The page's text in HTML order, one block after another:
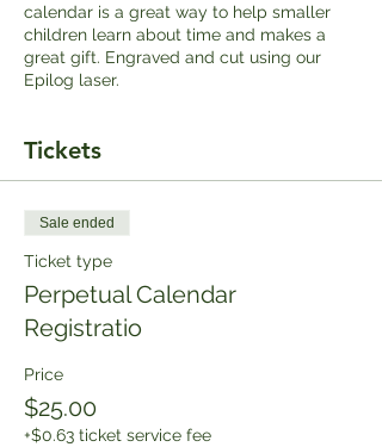
calendar is a great way to help smaller
children learn about time and makes a
great gift. Engraved and cut using our
Epilog laser.
Tickets
Sale ended
Ticket type
Perpetual Calendar
Registratio
Price
$25.00
+$0.63 ticket service fee